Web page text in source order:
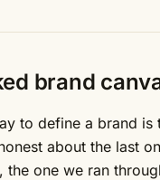
brand
to define a brand
about the last
the one we ran